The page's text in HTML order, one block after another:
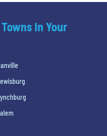
In Your